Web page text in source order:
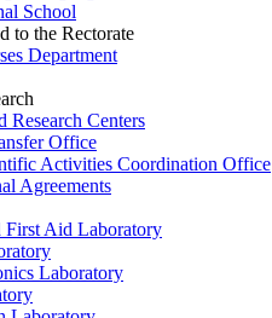
School
to the Rectorate
Department
Research Centers
Office
Activities Coordination Office
Agreements
First Aid Laboratory
Laboratory